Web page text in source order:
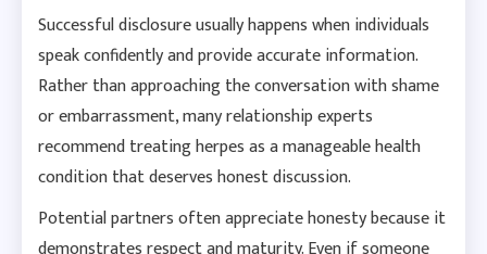
Successful disclosure usually happens when individuals
speak confidently and provide accurate information.
Rather than approaching the conversation with shame
or embarrassment, many relationship experts
recommend treating herpes as a manageable health
condition that deserves honest discussion.
Potential partners often appreciate honesty because it